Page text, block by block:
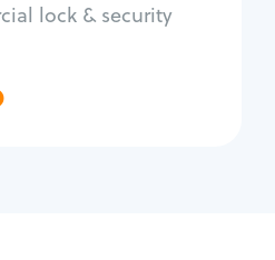
lock & security